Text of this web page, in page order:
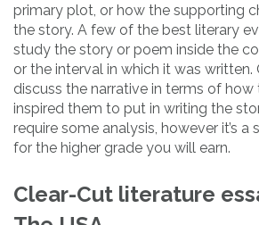
primary plot, or how the supporting
the story. A few of the best literary
study the story or poem inside the
or the interval in which it was
discuss the narrative in terms of how
inspired them to put in writing the
require some analysis, however it’s
for the higher grade you will earn.
Clear-Cut literature